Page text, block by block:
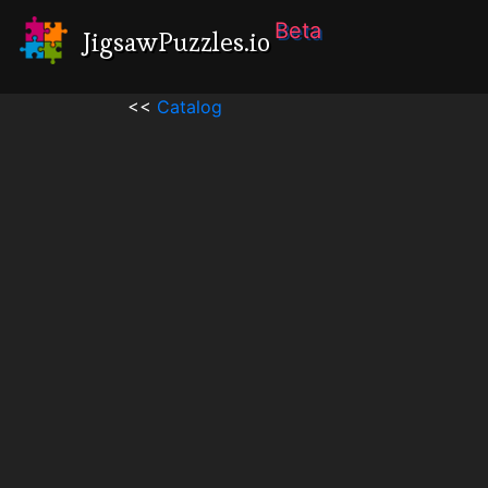
JigsawPuzzles.io Beta
<< Catalog